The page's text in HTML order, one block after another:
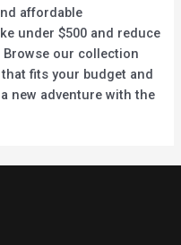
affordable
under $500 and reduce
our collection
fits your budget and
new adventure with the